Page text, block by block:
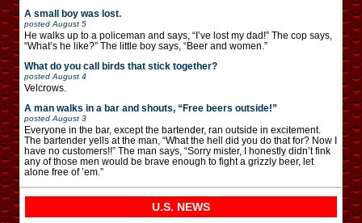
A small boy was lost.
posted August 5
He walks up to a policeman and says, “I’ve lost my dad!” The cop says,
“What’s he like?” The little boy says, “Beer and women.”
What do you call birds that stick together?
posted August 4
Velcrows.
A man walks in a bar and shouts, “Free beers outside!”
posted August 3
Everyone in the bar, except the bartender, ran outside in excitement.
The bartender yells at the man, “What the hell did you do that for? Now I
have no customers!!” The man says, “Sorry mister, I honestly didn’t fink
any of those men would be brave enough to fight a grizzly beer, let
alone free of ’em.”
U.S. NEWS